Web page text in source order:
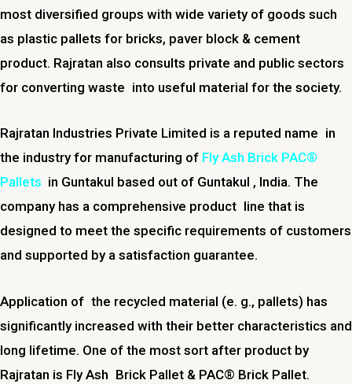
most diversified groups with wide variety of goods such
as plastic pallets for bricks, paver block & cement
product. Rajratan also consults private and public sectors
for converting waste into useful material for the society.
Rajratan Industries Private Limited is a reputed name in
the industry for manufacturing of Fly Ash Brick PAC®
Pallets in Guntakul based out of Guntakul , India. The
company has a comprehensive product line that is
designed to meet the specific requirements of customers
and supported by a satisfaction guarantee.
Application of the recycled material (e. g., pallets) has
significantly increased with their better characteristics and
long lifetime. One of the most sort after product by
Rajratan is Fly Ash Brick Pallet & PAC® Brick Pallet.